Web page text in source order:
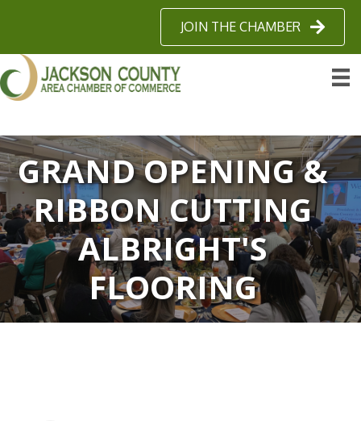
JOIN THE CHAMBER
GRAND OPENING &
RIBBON CUTTING
ALBRIGHT'S
FLOORING